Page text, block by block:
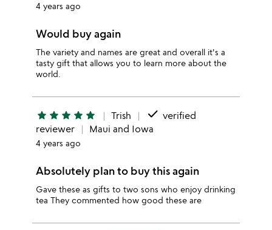
4 years ago
Would buy again
The variety and names are great and overall it's a
tasty gift that allows you to learn more about the
world.
star star star star star Trish done verified
reviewer
Maui and Iowa
4 years ago
Absolutely plan to buy this again
Gave these as gifts to two sons who enjoy drinking
tea They commented how good these are